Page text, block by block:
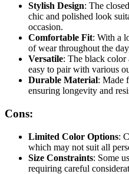
Stylish Design: The
chic and polished look
occasion.
Comfortable Fit: With a
of wear throughout the
Versatile: The black color
easy to pair with various
Durable Material: Made
ensuring longevity and
Cons:
Limited Color Options:
which may not suit all
Size Constraints: Some
requiring careful